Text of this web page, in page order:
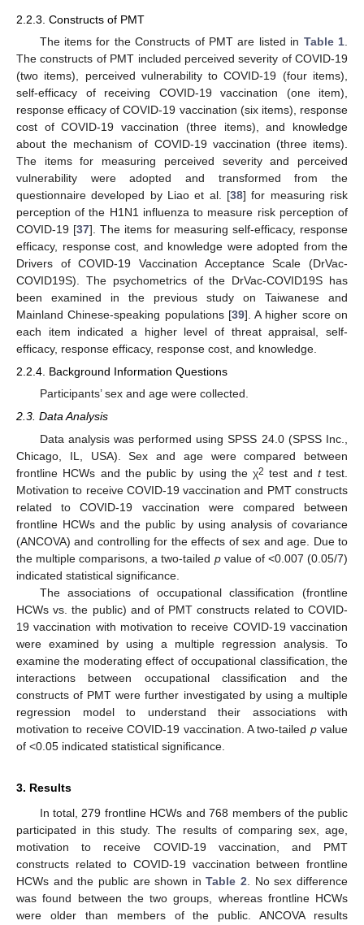
2.2.3. Constructs of PMT
The items for the Constructs of PMT are listed in Table 1
The constructs of PMT included perceived severity of COVID-19
(two items), perceived vulnerability to COVID-19 (four items),
self-efficacy of receiving COVID-19 vaccination (one item),
response efficacy of COVID-19 vaccination (six items), response
cost of COVID-19 vaccination (three items), and knowledge
about the mechanism of COVID-19 vaccination (three items).
The items for measuring perceived severity and perceived
vulnerability were adopted and transformed from the
questionnaire developed by Liao et al. [38] for measuring risk
perception of the H1N1 influenza to measure risk perception of
COVID-19 [37]. The items for measuring self-efficacy, response
efficacy, response cost, and knowledge were adopted from the
Drivers of COVID-19 Vaccination Acceptance Scale (DrVac-
COVID19S). The psychometrics of the DrVac-COVID19S has
been examined in the previous study on Taiwanese and
Mainland Chinese-speaking populations [39]. A higher score on
each item indicated a higher level of threat appraisal, self-
efficacy, response efficacy, response cost, and knowledge.
2.2.4. Background Information Questions
Participants’ sex and age were collected.
2.3. Data Analysis
Data analysis was performed using SPSS 24.0 (SPSS Inc.,
Chicago, IL, USA). Sex and age were compared between
frontline HCWs and the public by using the χ2 test and ttest.
Motivation to receive COVID-19 vaccination and PMT constructs
related to COVID-19 vaccination were compared between
frontline HCWs and the public by using analysis of covariance
(ANCOVA) and controlling for the effects of sex and age. Due to
the multiple comparisons, a two-tailed pvalue of <0.007 (0.05/7)
indicated statistical significance.
The associations of occupational classification (frontline
HCWs vs. the public) and of PMT constructs related to COVID-
19 vaccination with motivation to receive COVID-19 vaccination
were examined by using a multiple regression analysis. To
examine the moderating effect of occupational classification, the
interactions between occupational classification and the
constructs of PMT were further investigated by using a multiple
regression model to understand their associations with
motivation to receive COVID-19 vaccination. A two-tailed pvalue
of <0.05 indicated statistical significance.
3. Results
In total, 279 frontline HCWs and 768 members of the public
participated in this study. The results of comparing sex, age,
motivation to receive COVID-19 vaccination, and PMT
constructs related to COVID-19 vaccination between frontline
HCWs and the public are shown inTable 2. No sex difference
was found between the two groups, whereas frontline HCWs
were older than members of the public. ANCOVA results